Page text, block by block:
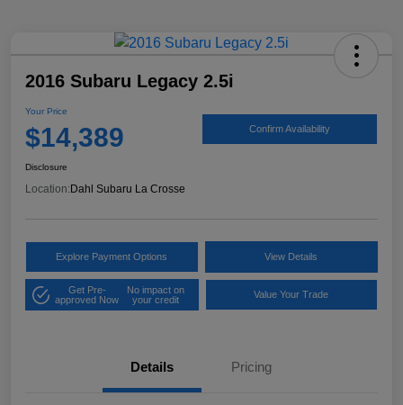
2016 Subaru Legacy 2.5i
Your Price
$14,389 Confirm Availability
Disclosure
Location: Dahl Subaru La Crosse
Explore Payment Options View Details
Get Pre-
approved Now
No impact on
your credit
Value Your Trade
Details Pricing